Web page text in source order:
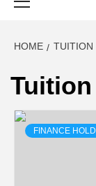
HOME TUITION
Tuition
FINANCE HOLD